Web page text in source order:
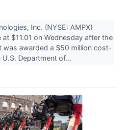
Inc. (NYSE: AMPX)
$11.01 on Wednesday after the
was awarded a $50 million cost-
Department of...